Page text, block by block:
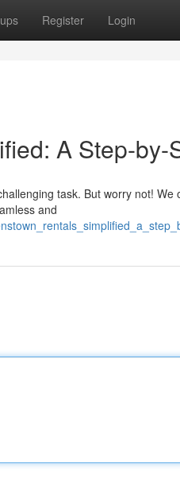
Register Login
A Step-by-
task. But worry not!
and